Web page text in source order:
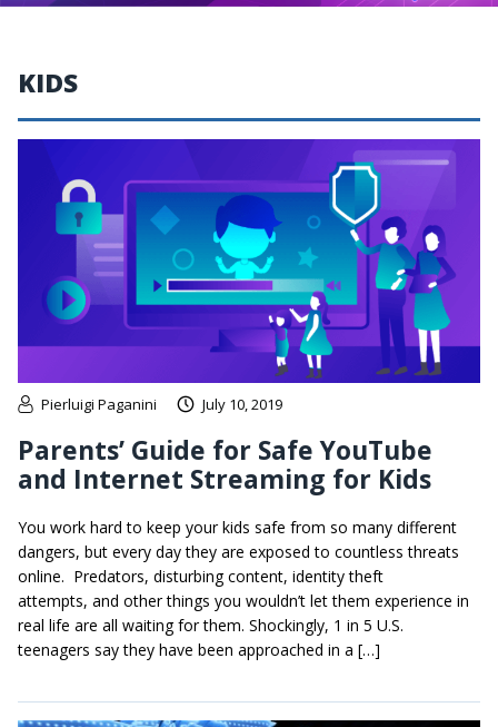
KIDS
Pierluigi Paganini July 10, 2019
Parents’ Guide for Safe YouTube
and Internet Streaming for Kids
You work hard to keep your kids safe from so many different
dangers, but every day they are exposed to countless threats
online. Predators, disturbing content, identity theft
attempts, and other things you wouldn’t let them experience in
real life are all waiting for them. Shockingly, 1 in 5 U.S.
teenagers say they have been approached in a […]